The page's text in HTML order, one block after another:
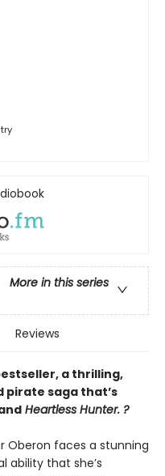
More in this series
Reviews
a thrilling,
saga that’s
Heartless Hunter. ?
Oberon faces a stunning
ability that she’s